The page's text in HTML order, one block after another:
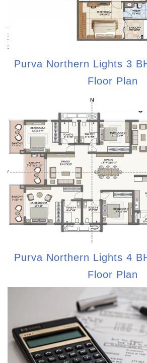
Purva Northern Lights 3
Floor Plan
Purva Northern Lights 4
Floor Plan